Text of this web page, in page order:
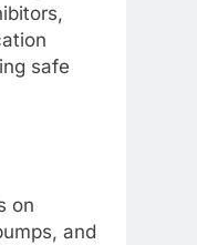
safe
on
and